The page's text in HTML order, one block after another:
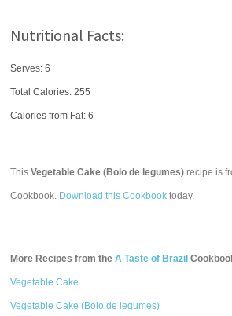
Nutritional Facts:
Serves: 6
Total Calories:255
Calories from Fat: 6
ThisVegetable Cake (Bolo de legumes) recipe is
Cookbook. Download this Cookbook today.
More Recipes from theA Taste of Brazil
Vegetable Cake
Vegetable Cake (Bolo de legumes)